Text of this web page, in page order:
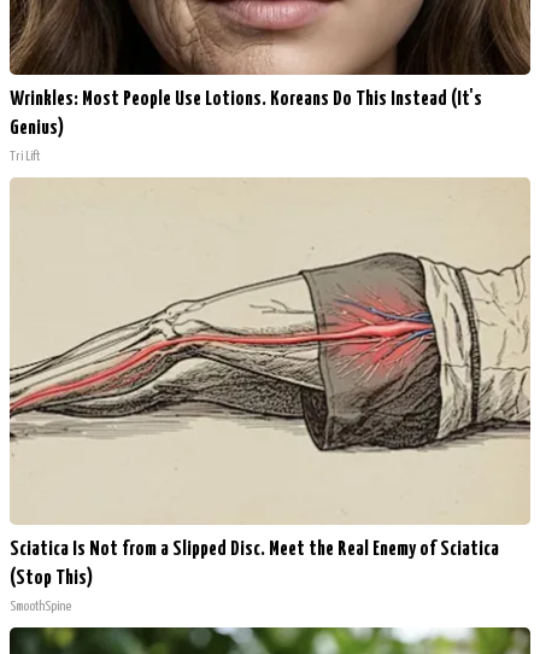
Wrinkles: Most People Use Lotions. Koreans Do This Instead (It's
Genius)
Tri Lift
Sciatica Is Not from a Slipped Disc. Meet the Real Enemy of Sciatica
(Stop This)
SmoothSpine